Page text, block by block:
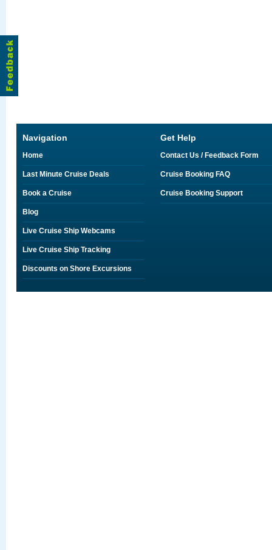
Navigation
Home
Last Minute Cruise Deals
Book a Cruise
Blog
Live Cruise Ship Webcams
Live Cruise Ship Tracking
Discounts on Shore Excursions
Get Help
Contact Us / Feedback Form
Cruise Booking FAQ
Cruise Booking Support